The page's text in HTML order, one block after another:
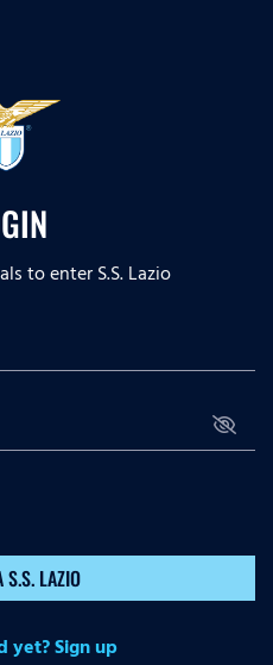
to enter S.S. Lazio
S.S. LAZIO
yet? Sign up